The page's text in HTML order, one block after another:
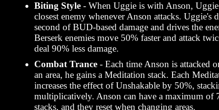
Biting Style - When Uggie is with Anson, Uggie
closest enemy whenever Anson attacks. Uggie's
second of BUD-based damage and drives the
Berserk enemies move 50% faster and attack
deal 90% less damage.
Combat Trance - Each time Anson is attacked
an area, he gains a Meditation stack. Each
increases the effect of Unshakable by 50%,
multiplicatively. Anson can have a maximum of
stacks, and they reset when changing areas.